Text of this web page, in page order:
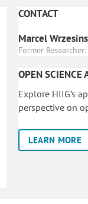
CONTACT
Marcel
Former
OPEN SCIENCE
Explore HIIG’s
perspective on
LEARN MORE